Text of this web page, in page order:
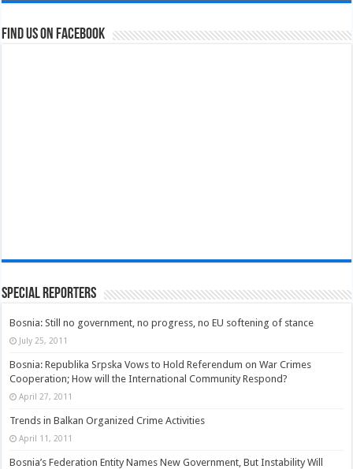
Find us on Facebook
Special Reporters
Bosnia: Still no government, no progress, no EU softening of stance
July 25, 2011
Bosnia: Republika Srpska Vows to Hold Referendum on War Crimes
Cooperation; How will the International Community Respond?
April 27, 2011
Trends in Balkan Organized Crime Activities
April 11, 2011
Bosnia’s Federation Entity Names New Government, But Instability Will